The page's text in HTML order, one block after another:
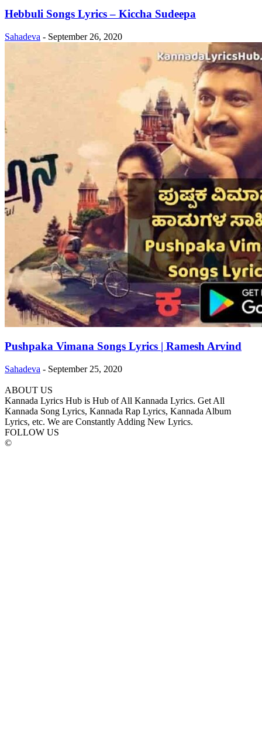
Hebbuli Songs Lyrics – Kiccha Sudeepa
Sahadeva - September 26, 2020
Pushpaka Vimana Songs Lyrics | Ramesh Arvind
Sahadeva - September 25, 2020
ABOUT US
Kannada Lyrics Hub is Hub of All Kannada Lyrics. Get All
Kannada Song Lyrics, Kannada Rap Lyrics, Kannada Album
Lyrics, etc. We are Constantly Adding New Lyrics.
FOLLOW US
©